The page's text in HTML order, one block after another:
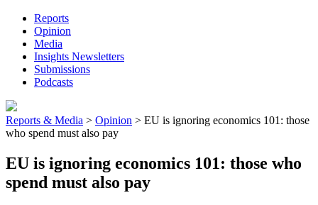
Reports
Opinion
Media
Insights Newsletters
Submissions
Podcasts
Reports & Media > Opinion > EU is ignoring economics 101: those
who spend must also pay
EU is ignoring economics 101: those who
spend must also pay